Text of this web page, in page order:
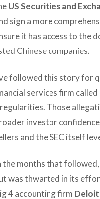
US Securities and
sign a more
it has access to the
Chinese companies.
followed this story for
services firm called
Those
investor
and the SEC itself
the months that
was thwarted in its
4 accounting firm